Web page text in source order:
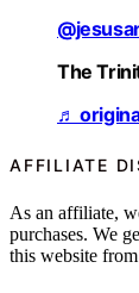
The
♬
AFFILIATE
As an affiliate,
purchases. We
this website